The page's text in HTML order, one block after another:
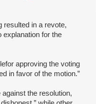
resulted in a revote,
explanation for the
for approving the voting
in favor of the motion.”
against the resolution,